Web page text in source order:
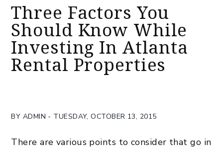
Three Factors You
Should Know While
Investing In Atlanta
Rental Properties
BY ADMIN - TUESDAY, OCTOBER 13, 2015
There are various points to consider that go in